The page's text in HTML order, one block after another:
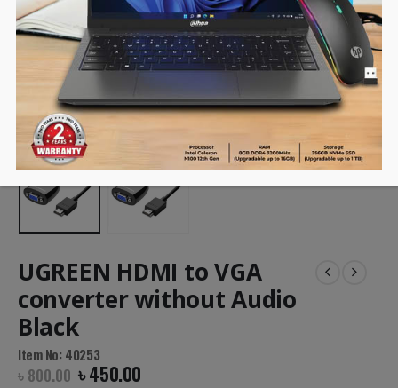
UGREEN HDMI to VGA
converter without Audio
Black
Item No: 40253
৳800.00 ৳450.00